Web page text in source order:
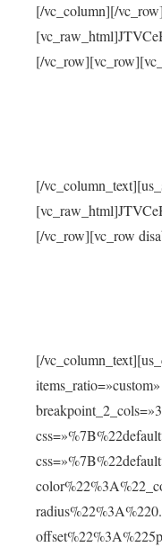
[/vc_column][/
[/
[/
[/vc_row][vc_row
[/